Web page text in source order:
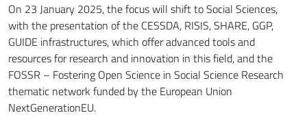
On 23 January 2025, the focus will shift to Social Sciences,
with the presentation of the CESSDA, RISIS, SHARE, GGP,
GUIDE infrastructures, which offer advanced tools and
resources for research and innovation in this field, and the
FOSSR – Fostering Open Science in Social Science Research
thematic network funded by the European Union
NextGenerationEU.